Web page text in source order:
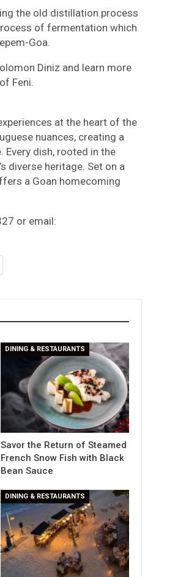
the old distillation process
of fermentation which
Goa.
Diniz and learn more
Feni.
at the heart of the
nuances, creating a
dish, rooted in the
diverse heritage. Set on a
a Goan homecoming
or email:
DINING & RESTAURANTS
Savor the Return of Steamed
French Snow Fish with Black
Bean Sauce
DINING & RESTAURANTS